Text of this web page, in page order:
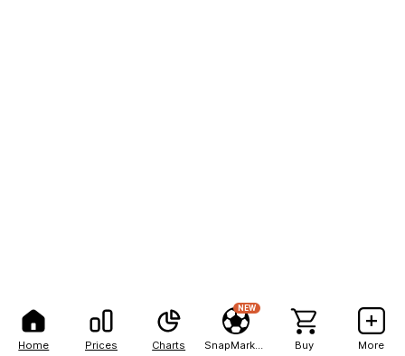
Home Prices Charts
NEW
Buy More